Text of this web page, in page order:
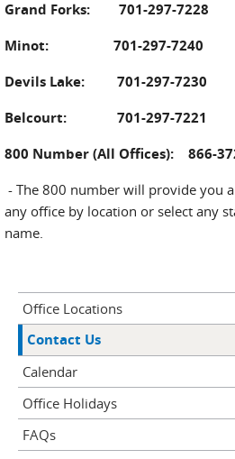
Grand Forks: 701-297-7228
Minot: 701-297-7240
Devils Lake: 701-297-7230
Belcourt: 701-297-7221
800 Number (All Offices): 866-
- The 800 number will provide you
any office by location or select any
name.
Office Locations
Contact Us
Calendar
Office Holidays
FAQs